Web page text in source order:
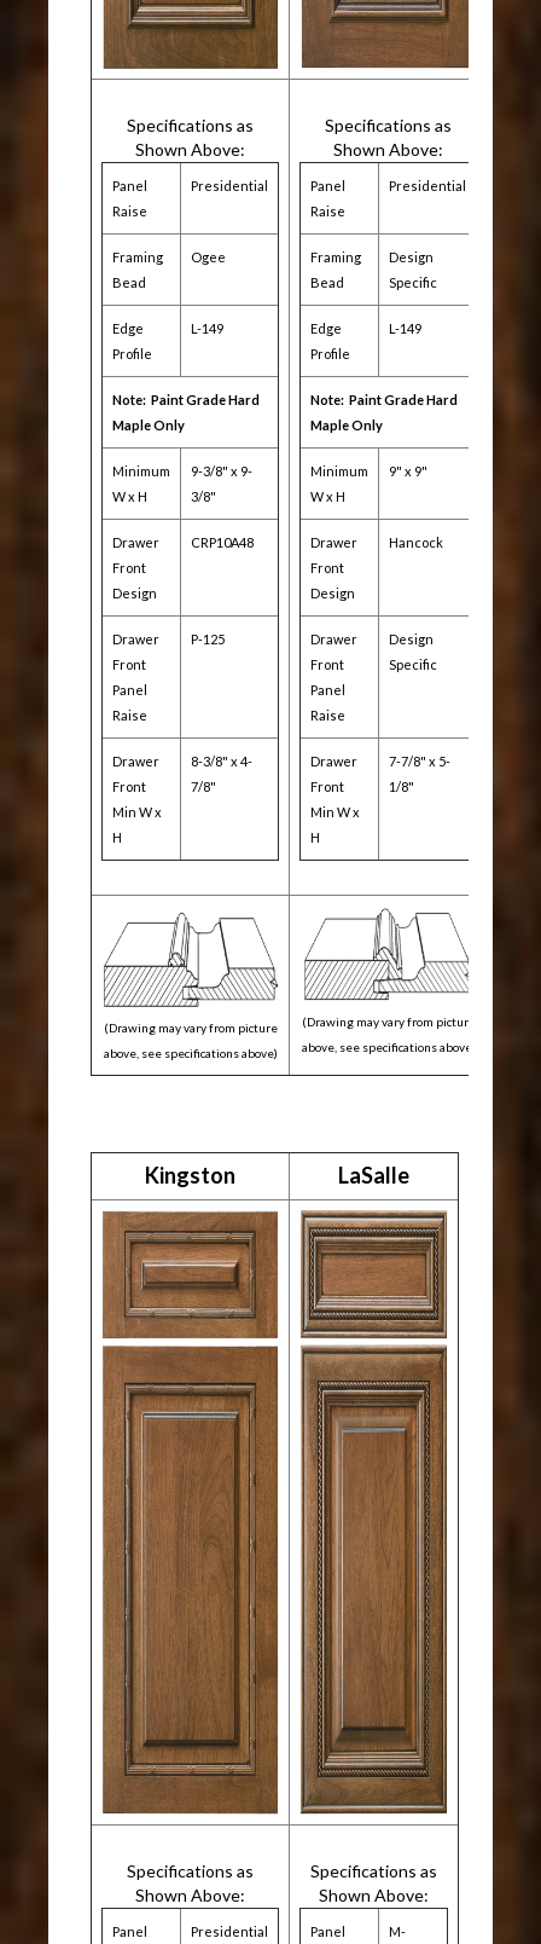
Specifications as
Shown Above:
Panel
Raise
Presidential
Framing
Bead
Ogee
Edge
Profile
L-149
Note: Paint Grade Hard
Maple Only
Minimum
W x H
9-3/8" x 9-
3/8"
Drawer
Front
Design
CRP10A48
Drawer
Front
Panel
Raise
P-125
Drawer
Front
Min W x
H
8-3/8" x 4-
7/8"
Specifications as
Shown Above:
Panel
Raise
Presidential
Framing
Bead
Design
Specific
Edge
Profile
L-149
Note: Paint Grade Hard
Maple Only
Minimum
W x H
9" x 9"
Drawer
Front
Design
Hancock
Drawer
Front
Panel
Raise
Design
Specific
Drawer
Front
Min W x
H
7-7/8" x 5-
1/8"
(Drawing may vary from picture
above, see specifications above)
(Drawing may vary from picture
above, see specifications above)
Kingston LaSalle
Specifications as
Shown Above:
Panel Presidential
Specifications as
Shown Above:
Panel M-